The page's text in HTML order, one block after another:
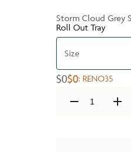
Storm Cloud Grey
Roll Out Tray
Size
$0$0: RENO35